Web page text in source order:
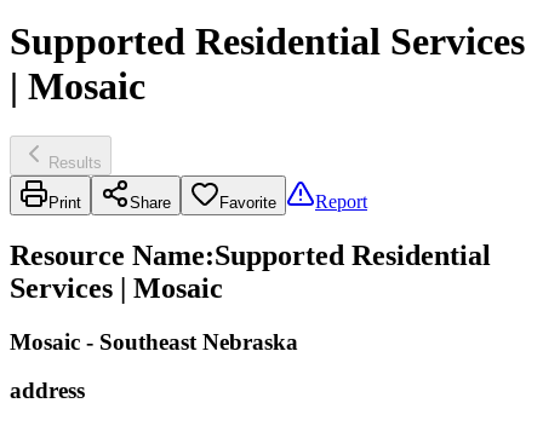
Supported Residential Services
| Mosaic
Results
Print Share Favorite Report
Resource Name:Supported Residential
Services | Mosaic
Mosaic - Southeast Nebraska
address